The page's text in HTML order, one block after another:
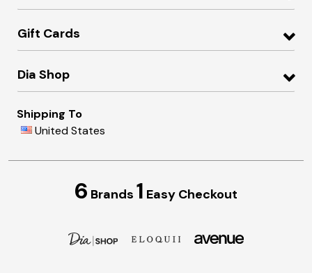
Gift Cards
Dia Shop
Shipping To
United States
6 Brands 1 Easy Checkout